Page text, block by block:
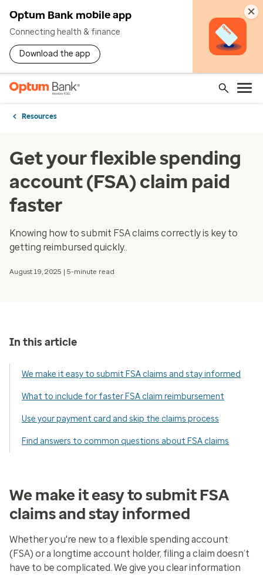
Optum Bank mobile app
Connecting health & finance
Download the app
×
Resources
Get your flexible spending
account (FSA) claim paid
faster
Knowing how to submit FSA claims correctly is key to
getting reimbursed quickly..
August 19, 2025 | 5-minute read
In this article
We make it easy to submit FSA claims and stay informed
What to include for faster FSA claim reimbursement
Use your payment card and skip the claims process
Find answers to common questions about FSA claims
We make it easy to submit FSA
claims and stay informed
Whether you're new to a flexible spending account
(FSA) or a longtime account holder, filing a claim doesn’t
have to be complicated. We give you clear information